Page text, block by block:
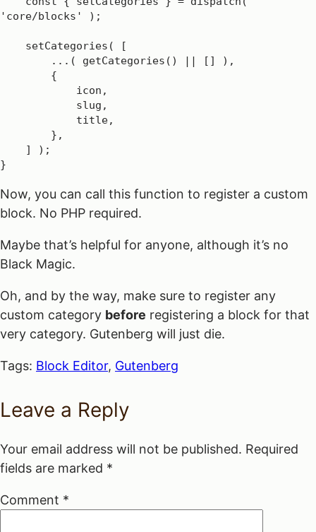
'core/blocks' );
}
Now, you can call this function to register a custom
block. No PHP required.
Maybe that’s helpful for anyone, although it’s no
Black Magic.
Oh, and by the way, make sure to register any
custom category before registering a block for that
very category. Gutenberg will just die.
Tags: Block Editor, Gutenberg
Leave a Reply
Your email address will not be published. Required
fields are marked *
Comment *